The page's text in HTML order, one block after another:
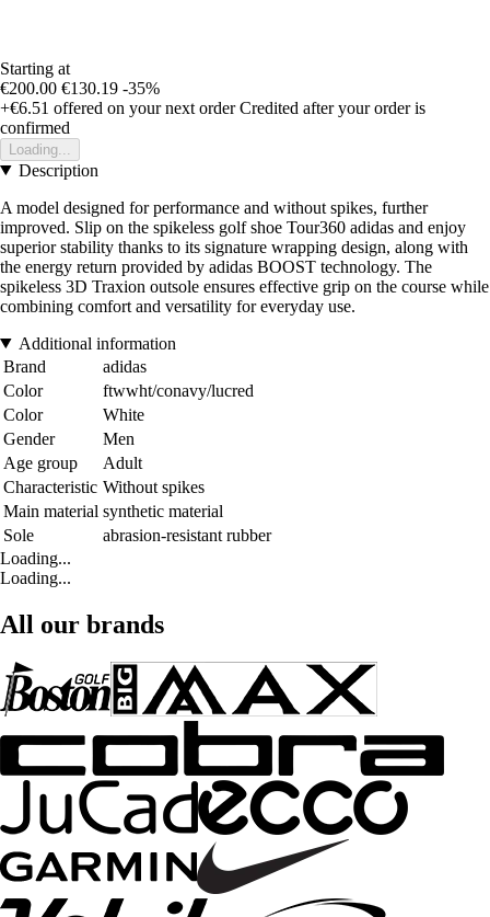
Starting at
€200.00 €130.19 -35%
+€6.51 offered on your next order Credited after your order is
confirmed
Loading...
Description
A model designed for performance and without spikes, further
improved. Slip on the spikeless golf shoe Tour360 adidas and enjoy
superior stability thanks to its signature wrapping design, along with
the energy return provided by adidas BOOST technology. The
spikeless 3D Traxion outsole ensures effective grip on the course while
combining comfort and versatility for everyday use.
Additional information
Brand
adidas
Color
ftwwht/conavy/lucred
Color
White
Gender
Men
Age group
Adult
Characteristic Without spikes
Main material synthetic material
Sole
abrasion-resistant rubber
Loading...
Loading...
All our brands